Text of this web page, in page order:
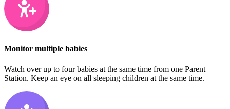
Monitor multiple babies
Watch over up to four babies at the same time from one Parent
Station. Keep an eye on all sleeping children at the same time.